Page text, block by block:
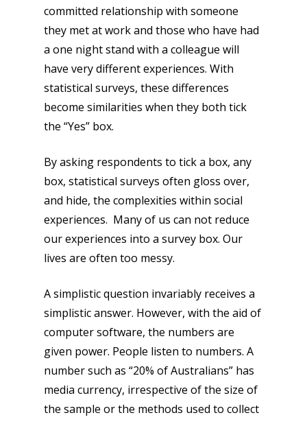
committed relationship with someone
they met at work and those who have had
a one night stand with a colleague will
have very different experiences. With
statistical surveys, these differences
become similarities when they both tick
the “Yes” box.
By asking respondents to tick a box, any
box, statistical surveys often gloss over,
and hide, the complexities within social
experiences. Many of us can not reduce
our experiences into a survey box. Our
lives are often too messy.
A simplistic question invariably receives a
simplistic answer. However, with the aid of
computer software, the numbers are
given power. People listen to numbers. A
number such as “20% of Australians” has
media currency, irrespective of the size of
the sample or the methods used to collect